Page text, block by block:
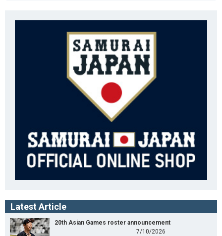
Latest Article
20th Asian Games roster announcement
7/10/2026